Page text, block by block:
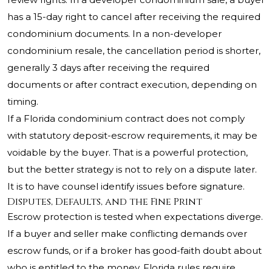
has a 15-day right to cancel after receiving the required
condominium documents. In a non-developer
condominium resale, the cancellation period is shorter,
generally 3 days after receiving the required
documents or after contract execution, depending on
timing.
If a Florida condominium contract does not comply
with statutory deposit-escrow requirements, it may be
voidable by the buyer. That is a powerful protection,
but the better strategy is not to rely on a dispute later.
It is to have counsel identify issues before signature.
Disputes, Defaults, and the Fine Print
Escrow protection is tested when expectations diverge.
If a buyer and seller make conflicting demands over
escrow funds, or if a broker has good-faith doubt about